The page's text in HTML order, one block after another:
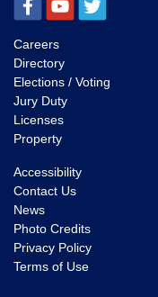
Careers
Directory
Elections / Voting
Jury Duty
Licenses
Property
Accessibility
Contact Us
News
Photo Credits
Privacy Policy
Terms of Use